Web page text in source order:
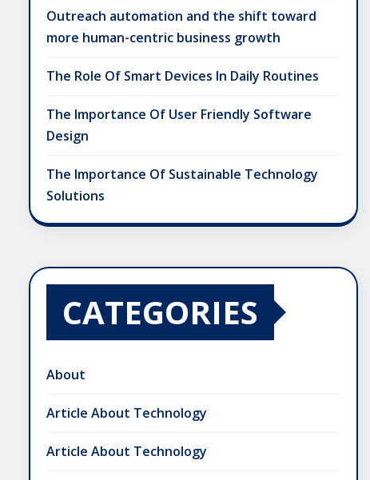
Outreach automation and the shift toward
more human-centric business growth
The Role Of Smart Devices In Daily Routines
The Importance Of User Friendly Software
Design
The Importance Of Sustainable Technology
Solutions
CATEGORIES
About
Article About Technology
Article About Technology